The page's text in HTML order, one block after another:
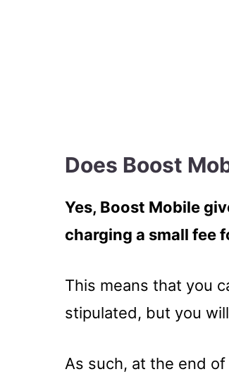
Does Boost
Yes, Boost Mobile
charging a small fee
This means that you
stipulated, but you
As such, at the end